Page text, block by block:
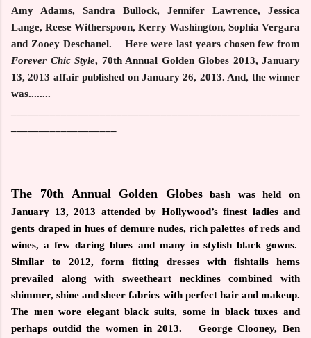
Amy Adams, Sandra Bullock, Jennifer Lawrence, Jessica
Lange, Reese Witherspoon, Kerry Washington, Sophia Vergara
and Zooey Deschanel. Here were last years chosen few from
Forever Chic Style, 70th Annual Golden Globes 2013, January
13, 2013 affair published on January 26, 2013. And, the winner
was........
The 70th Annual Golden Globes
bash was held on
January 13, 2013 attended by Hollywood’s finest ladies and
gents draped in hues of demure nudes, rich palettes of reds and
wines, a few daring blues and many in stylish black gowns.
Similar to 2012, form fitting dresses with fishtails hems
prevailed along with sweetheart necklines combined with
shimmer, shine and sheer fabrics with perfect hair and makeup.
The men wore elegant black suits, some in black tuxes and
perhaps outdid the women in 2013.
George Clooney, Ben